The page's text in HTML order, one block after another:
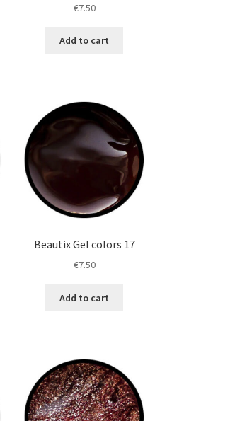
€7.50
Add to cart
Beautix Gel colors 17
€7.50
Add to cart